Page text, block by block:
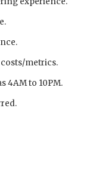
metrics.
4AM to 10PM.